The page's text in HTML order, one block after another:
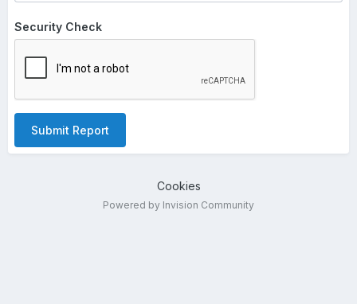
Security Check
Submit Report
Cookies
Powered by Invision Community